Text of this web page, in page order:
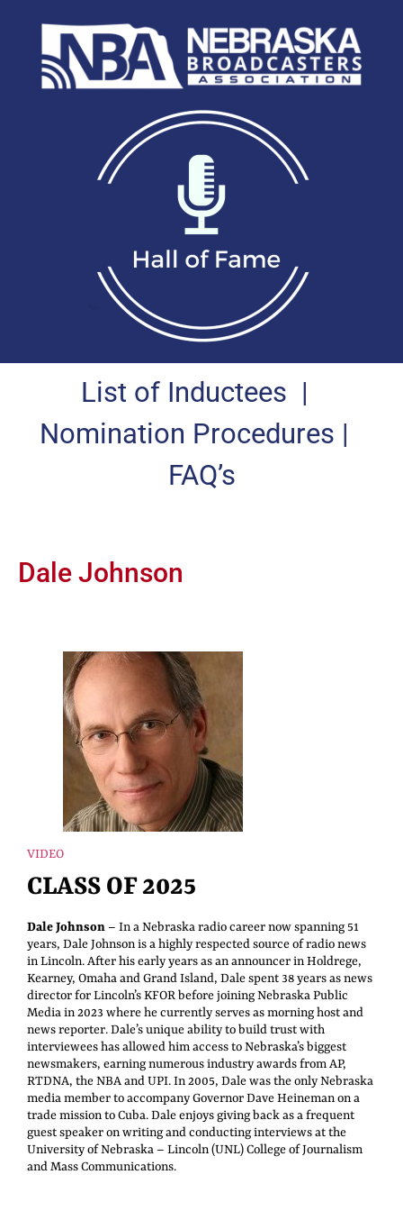
List of Inductees |
Nomination Procedures |
FAQ’s
Dale Johnson
VIDEO
CLASS OF 2025
Dale Johnson – In a Nebraska radio career now spanning 51
years, Dale Johnson is a highly respected source of radio news
in Lincoln. After his early years as an announcer in Holdrege,
Kearney, Omaha and Grand Island, Dale spent 38 years as news
director for Lincoln’s KFOR before joining Nebraska Public
Media in 2023 where he currently serves as morning host and
news reporter. Dale’s unique ability to build trust with
interviewees has allowed him access to Nebraska’s biggest
newsmakers, earning numerous industry awards from AP,
RTDNA, the NBA and UPI. In 2005, Dale was the only Nebraska
media member to accompany Governor Dave Heineman on a
trade mission to Cuba. Dale enjoys giving back as a frequent
guest speaker on writing and conducting interviews at the
University of Nebraska – Lincoln (UNL) College of Journalism
and Mass Communications.